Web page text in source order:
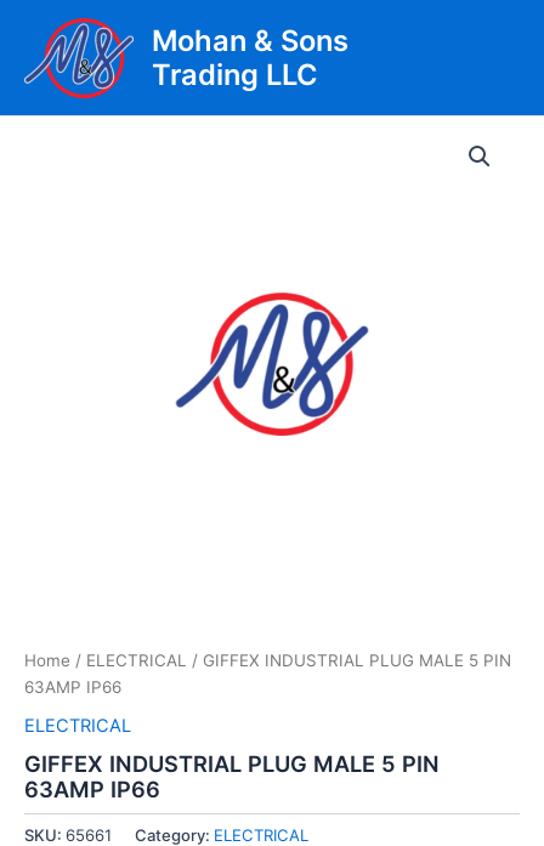
content
Mohan & Sons
Trading LLC
Home / ELECTRICAL / GIFFEX INDUSTRIAL PLUG MALE 5 PIN
63AMP IP66
ELECTRICAL
GIFFEX INDUSTRIAL PLUG MALE 5 PIN
63AMP IP66
SKU: 65661 Category: ELECTRICAL